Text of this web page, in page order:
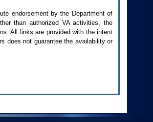
endorsement by the Department of
than authorized VAactivities, the
All links are provided with the intent
does not guarantee the availability or